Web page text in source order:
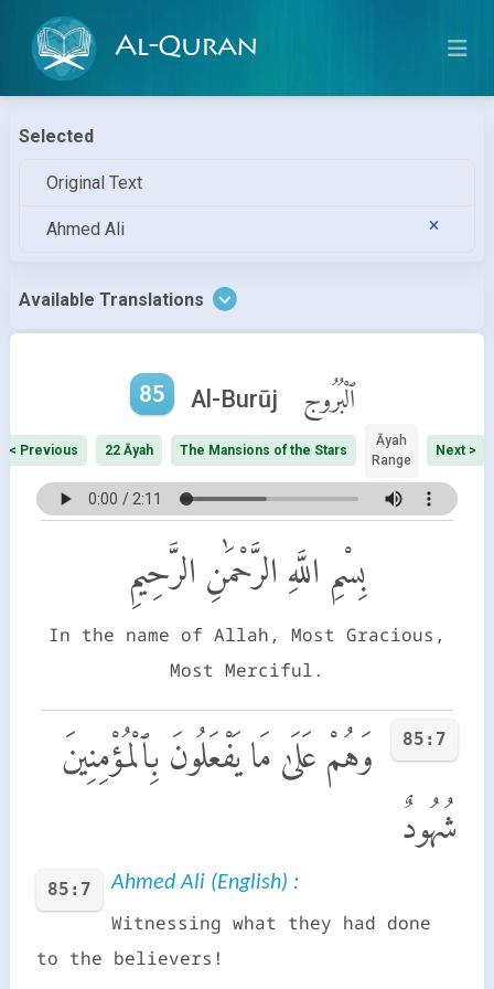
Al-Quran
Selected
Original Text
Ahmed Ali
Available Translations
85 Al-Burūj ٱلْبُرُوج
< Previous 22 Āyah The Mansions of the Stars
Āyah
Range
Next >
بِسْمِ اللَّهِ الرَّحْمَٰنِ الرَّحِيمِ
In the name of Allah, Most Gracious,
Most Merciful.
85:7
وَهُمْ عَلَىٰ مَا يَفْعَلُونَ بِٱلْمُؤْمِنِينَ
شُهُودٌ
85:7 Ahmed Ali (English) :
Witnessing what they had done
to the believers!